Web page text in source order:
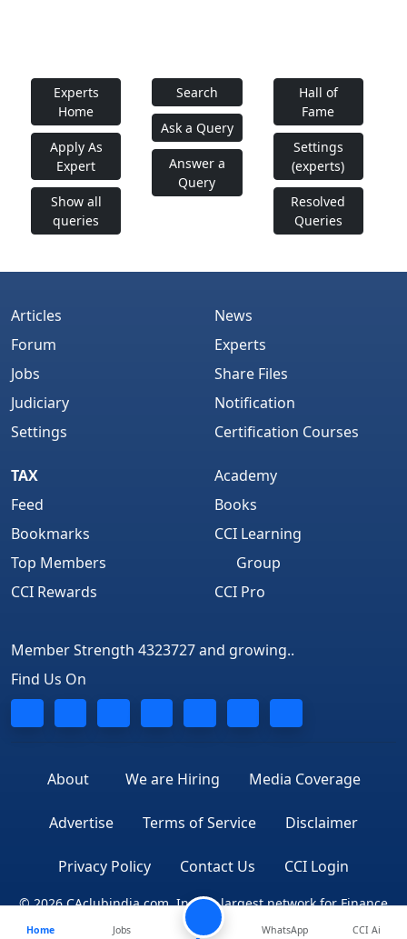
Experts
Home
Apply As
Expert
Show all
queries
Search
Ask a Query
Answer a
Query
Hall of
Fame
Settings
(experts)
Resolved
Queries
Articles
Forum
Jobs
Judiciary
Settings
News
Experts
Share Files
Notification
Certification Courses
TAX
Feed
Bookmarks
Top Members
CCI Rewards
Academy
Books
CCI Learning
Group
CCI Pro
Member Strength 4323727 and growing..
Find Us On
About We are Hiring Media Coverage
Advertise Terms of Service Disclaimer
Privacy Policy Contact Us CCI Login
© 2026 CAclubindia.com. India's largest network for Finance
Professionals
Home
Jobs
WhatsApp CCI Ai